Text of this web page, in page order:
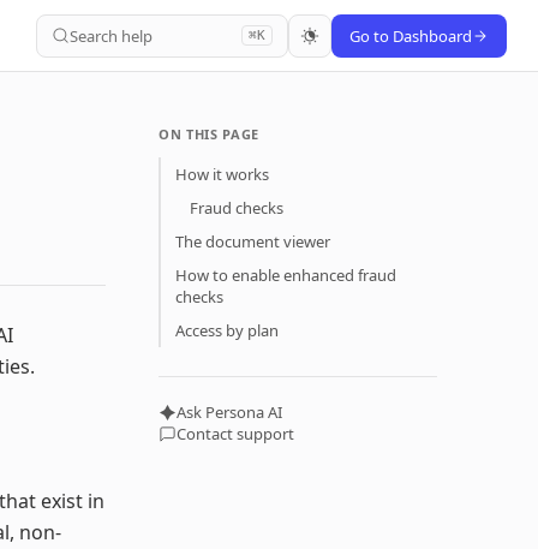
Search help ⌘K Go to Dashboard
exist in
non-
ON THIS PAGE
How it works
Fraud checks
The document viewer
How to enable enhanced fraud
checks
Access by plan
Ask Persona AI
Contact support